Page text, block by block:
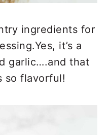
ingredients for
it’s a
garlic….and that
so flavorful!